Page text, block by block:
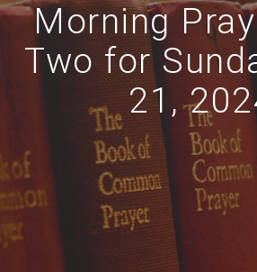
Morning
Two for
21,